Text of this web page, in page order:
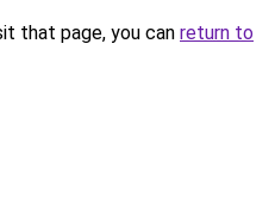
that page, you can return to